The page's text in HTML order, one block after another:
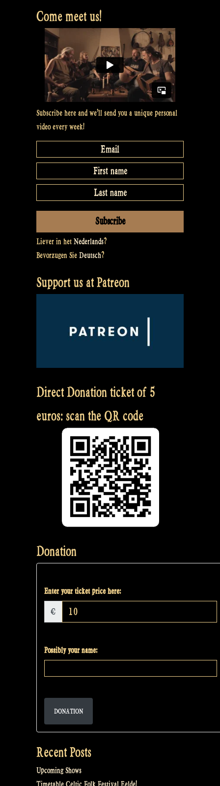
Come meet us!
Subscribe here and we’ll send you a unique personal
video every week!
Liever in het Nederlands?
Bevorzugen Sie Deutsch?
Support us at Patreon
Direct Donation ticket of 5
euros: scan the QR code
Donation
Enter your ticket price here:
€
Possibly your name:
DONATION
Recent Posts
Upcoming Shows